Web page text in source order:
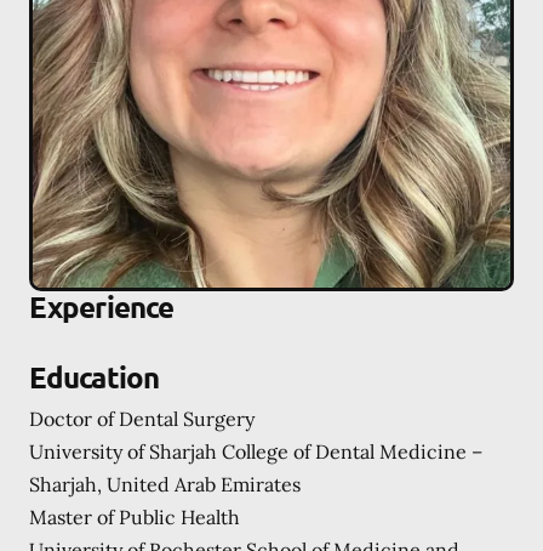
Experience
Education
Doctor of Dental Surgery
University of Sharjah College of Dental Medicine –
Sharjah, United Arab Emirates
Master of Public Health